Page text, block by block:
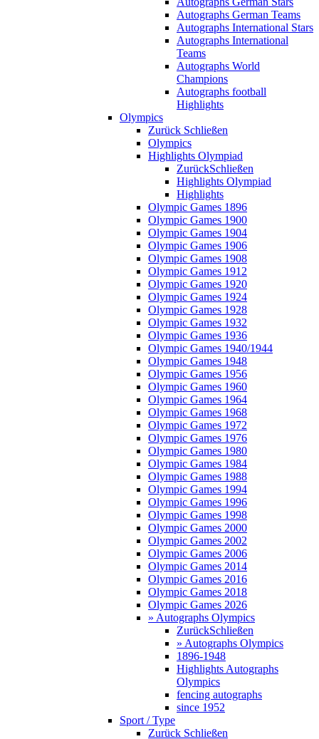
Autographs German Teams
Autographs International Stars
Autographs International
Teams
Autographs World
Champions
Autographs football
Highlights
Olympics
Zurück Schließen
Olympics
Highlights Olympiad
ZurückSchließen
Highlights Olympiad
Highlights
Olympic Games 1896
Olympic Games 1900
Olympic Games 1904
Olympic Games 1906
Olympic Games 1908
Olympic Games 1912
Olympic Games 1920
Olympic Games 1924
Olympic Games 1928
Olympic Games 1932
Olympic Games 1936
Olympic Games 1940/1944
Olympic Games 1948
Olympic Games 1956
Olympic Games 1960
Olympic Games 1964
Olympic Games 1968
Olympic Games 1972
Olympic Games 1976
Olympic Games 1980
Olympic Games 1984
Olympic Games 1988
Olympic Games 1994
Olympic Games 1996
Olympic Games 1998
Olympic Games 2000
Olympic Games 2002
Olympic Games 2006
Olympic Games 2014
Olympic Games 2016
Olympic Games 2018
Olympic Games 2026
» Autographs Olympics
ZurückSchließen
» Autographs Olympics
1896-1948
Highlights Autographs
Olympics
fencing autographs
since 1952
Sport / Type
Zurück Schließen